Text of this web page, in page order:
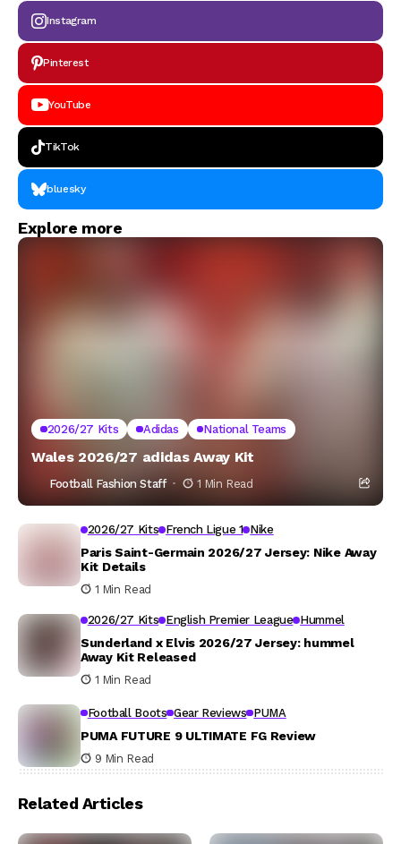
Instagram
Pinterest
YouTube
TikTok
bluesky
Explore more
2026/27 Kits Adidas National Teams
Wales 2026/27 adidas Away Kit
Football Fashion Staff 1 Min Read
2026/27 Kits French Ligue 1 Nike
Paris Saint-Germain 2026/27 Jersey: Nike Away
Kit Details
1 Min Read
2026/27 Kits English Premier League Hummel
Sunderland x Elvis 2026/27 Jersey: hummel
Away Kit Released
1 Min Read
Football Boots Gear Reviews PUMA
PUMA FUTURE 9 ULTIMATE FG Review
9 Min Read
Related Articles